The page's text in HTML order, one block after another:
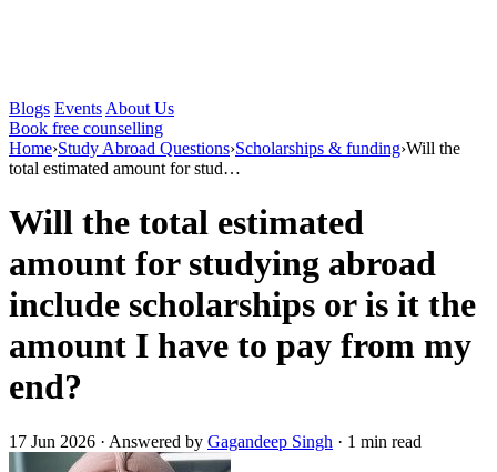
Blogs Events About Us
Book free counselling
Home›Study Abroad Questions›Scholarships & funding›Will the
total estimated amount for stud…
Will the total estimated
amount for studying abroad
include scholarships or is it the
amount I have to pay from my
end?
17 Jun 2026 · Answered by Gagandeep Singh · 1 min read